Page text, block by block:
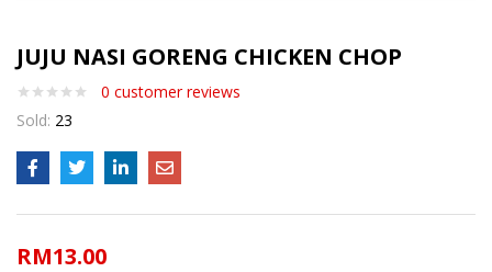
JUJU NASI GORENG CHICKEN CHOP
0 customer reviews
Sold: 23
RM13.00